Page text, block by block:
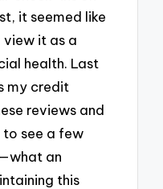
it seemed like
it as a
health. Last
my credit
reviews and
see a few
an
this